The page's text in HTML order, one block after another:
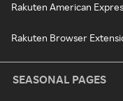
Rakuten American
Rakuten Browser
SEASONAL PAGES